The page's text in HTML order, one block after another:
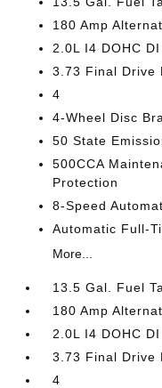
180 Amp
2.0L I4 DOHC
3.73 Final Drive
4
4-Wheel Disc
50 State
500CCA
Protection
8-Speed
Automatic Full-
More...
13.5 Gal. Fuel
180 Amp
2.0L I4 DOHC
3.73 Final Drive
4